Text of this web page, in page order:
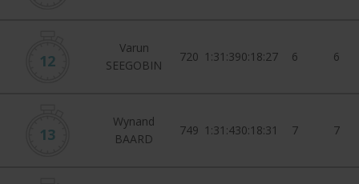
12
Varun
SEEGOBIN
720 1:31:390:18:27 6 6
13
Wynand
BAARD
749 1:31:430:18:31 7 7